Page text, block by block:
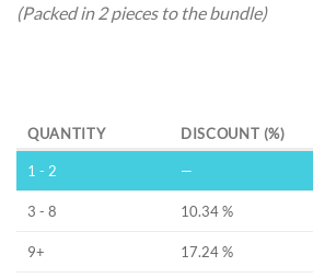
(Packed in 2 pieces to the bundle)
QUANTITY DISCOUNT (%)
1 - 2 —
3 - 8 10.34 %
9+ 17.24 %